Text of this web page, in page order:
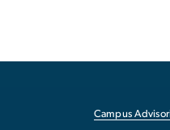
Campus